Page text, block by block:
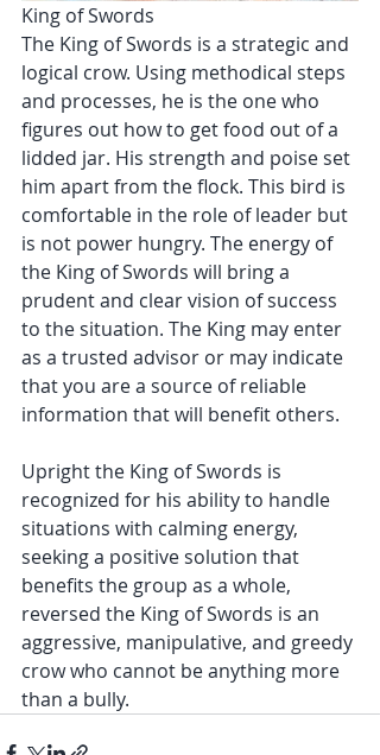
King of Swords
The King of Swords is a strategic and
logical crow. Using methodical steps
and processes, he is the one who
figures out how to get food out of a
lidded jar. His strength and poise set
him apart from the flock. This bird is
comfortable in the role of leader but
is not power hungry. The energy of
the King of Swords will bring a
prudent and clear vision of success
to the situation. The King may enter
as a trusted advisor or may indicate
that you are a source of reliable
information that will benefit others.
Upright the King of Swords is
recognized for his ability to handle
situations with calming energy,
seeking a positive solution that
benefits the group as a whole,
reversed the King of Swords is an
aggressive, manipulative, and greedy
crow who cannot be anything more
than a bully.